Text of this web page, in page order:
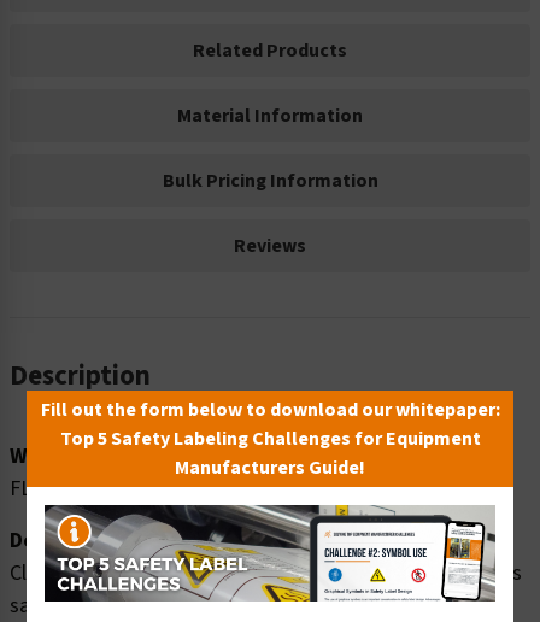
Related Products
Material Information
Bulk Pricing Information
Reviews
Description
Word Message:
FLAMMABLE GAS
Description:
Clarion Safety Systems brings you danger flammable gas
safety signs (OS1111DH-) which are produced on
Fill out the form below to download our whitepaper:
Top 5 Safety Labeling Challenges for Equipment
Manufacturers Guide!